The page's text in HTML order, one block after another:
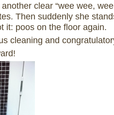
clear “wee wee,
Then suddenly she
it: poos on the floor again.
cleaning and